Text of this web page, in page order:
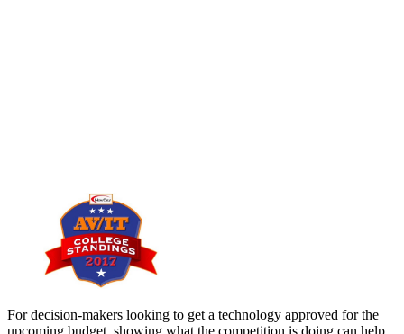
For decision-makers looking to get a technology approved for the